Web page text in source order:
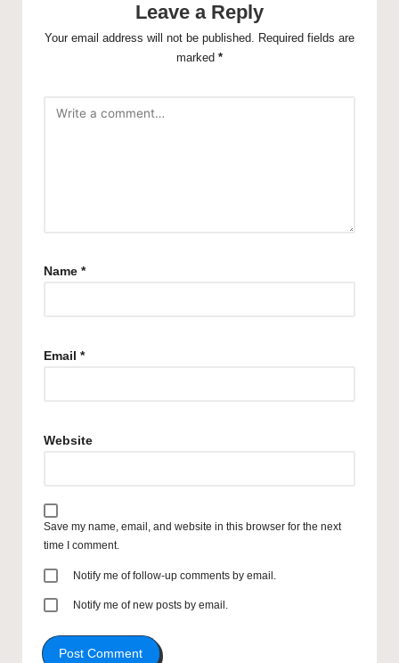
Leave a Reply
Your email address will not be published. Required fields are
marked *
Name *
Email *
Website
Save my name, email, and website in this browser for the next
time I comment.
Notify me of follow-up comments by email.
Notify me of new posts by email.